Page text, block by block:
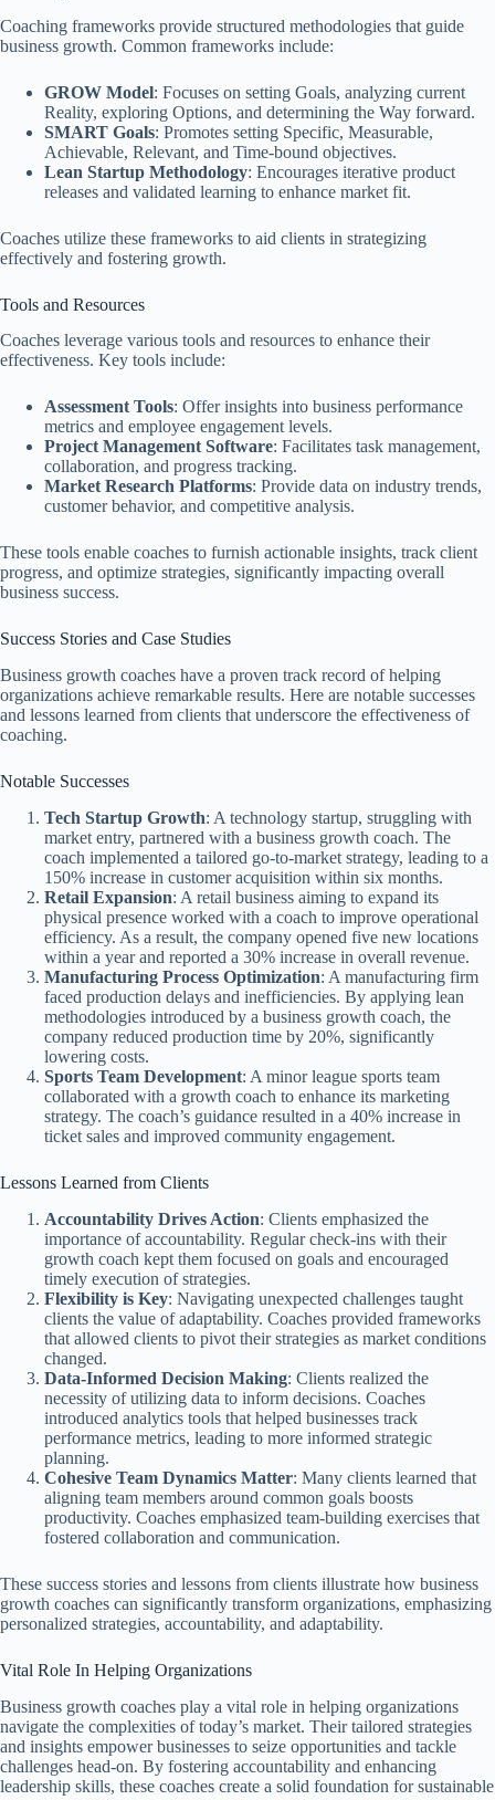
Coaching frameworks provide structured methodologies that guide
business growth. Common frameworks include:
GROW Model: Focuses on setting Goals, analyzing current
Reality, exploring Options, and determining the Way forward.
SMART Goals: Promotes setting Specific, Measurable,
Achievable, Relevant, and Time-bound objectives.
Lean Startup Methodology: Encourages iterative product
releases and validated learning to enhance market fit.
Coaches utilize these frameworks to aid clients in strategizing
effectively and fostering growth.
Tools and Resources
Coaches leverage various tools and resources to enhance their
effectiveness. Key tools include:
Assessment Tools: Offer insights into business performance
metrics and employee engagement levels.
Project Management Software: Facilitates task management,
collaboration, and progress tracking.
Market Research Platforms: Provide data on industry trends,
customer behavior, and competitive analysis.
These tools enable coaches to furnish actionable insights, track client
progress, and optimize strategies, significantly impacting overall
business success.
Success Stories and Case Studies
Business growth coaches have a proven track record of helping
organizations achieve remarkable results. Here are notable successes
and lessons learned from clients that underscore the effectiveness of
coaching.
Notable Successes
Tech Startup Growth: A technology startup, struggling with
market entry, partnered with a business growth coach. The
coach implemented a tailored go-to-market strategy, leading to a
150% increase in customer acquisition within six months.
Retail Expansion: A retail business aiming to expand its
physical presence worked with a coach to improve operational
efficiency. As a result, the company opened five new locations
within a year and reported a 30% increase in overall revenue.
Manufacturing Process Optimization: A manufacturing firm
faced production delays and inefficiencies. By applying lean
methodologies introduced by a business growth coach, the
company reduced production time by 20%, significantly
lowering costs.
Sports Team Development: A minor league sports team
collaborated with a growth coach to enhance its marketing
strategy. The coach’s guidance resulted in a 40% increase in
ticket sales and improved community engagement.
Lessons Learned from Clients
Accountability Drives Action: Clients emphasized the
importance of accountability. Regular check-ins with their
growth coach kept them focused on goals and encouraged
timely execution of strategies.
Flexibility is Key: Navigating unexpected challenges taught
clients the value of adaptability. Coaches provided frameworks
that allowed clients to pivot their strategies as market conditions
changed.
Data-Informed Decision Making: Clients realized the
necessity of utilizing data to inform decisions. Coaches
introduced analytics tools that helped businesses track
performance metrics, leading to more informed strategic
planning.
Cohesive Team Dynamics Matter: Many clients learned that
aligning team members around common goals boosts
productivity. Coaches emphasized team-building exercises that
fostered collaboration and communication.
These success stories and lessons from clients illustrate how business
growth coaches can significantly transform organizations, emphasizing
personalized strategies, accountability, and adaptability.
Vital Role In Helping Organizations
Business growth coaches play a vital role in helping organizations
navigate the complexities of today’s market. Their tailored strategies
and insights empower businesses to seize opportunities and tackle
challenges head-on. By fostering accountability and enhancing
leadership skills, these coaches create a solid foundation for sustainable